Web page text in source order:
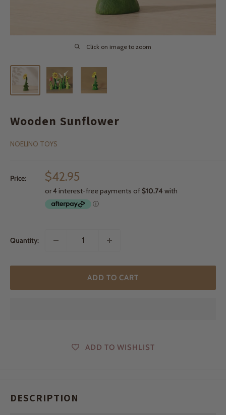
Click on image to zoom
Wooden Sunflower
NOELINO TOYS
Price:
Sale
price
$42.95
Quantity:
ADD TO CART
ADD TO WISHLIST
DESCRIPTION